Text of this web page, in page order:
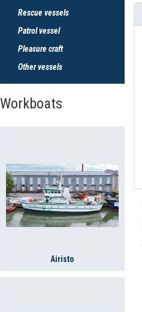
Rescue vessels
Patrol vessel
Pleasure craft
Other vessels
Workboats
Airisto